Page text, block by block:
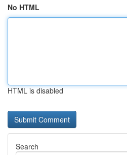
No HTML
HTML is disabled
Search